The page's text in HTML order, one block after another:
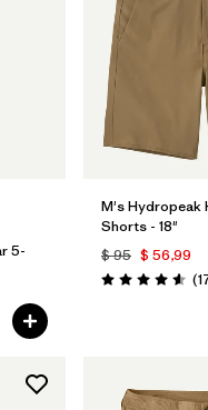
5-
M's Hydropeak
Shorts - 18"
$ 95 $ 56,99
Valoración: 4.6 /